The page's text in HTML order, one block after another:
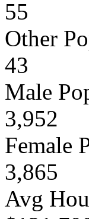
55
Other
43
Male
3,952
Female
3,865
Avg